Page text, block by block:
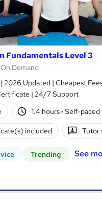
Fundamentals Level 3
Demand
2026 Updated | Cheapest
| 24/7 Support
1.4 hours· Self-paced
included Tutor
Trending See